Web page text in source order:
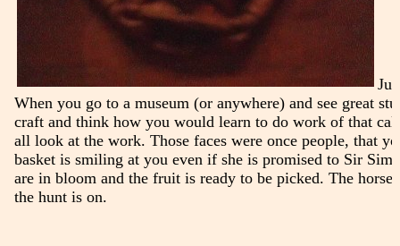
When you go to a museum (or anywhere) and see great
craft and think how you would learn to do work of that
all look at the work. Those faces were once people, that
basket is smiling at you even if she is promised to Sir
are in bloom and the fruit is ready to be picked. The
the hunt is on.